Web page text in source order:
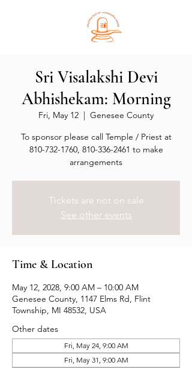
Sri Visalakshi Devi
Abhishekam: Morning
Fri, May 12
  |
Genesee County
To sponsor please call Temple / Priest at
810-732-1760, 810-336-2461 to make
arrangements
Tickets are not on sale
See other events
Time & Location
May 12, 2028, 9:00 AM – 10:00 AM
Genesee County, 1147 Elms Rd, Flint
Township, MI 48532, USA
Other dates
Fri, May 24, 9:00 AM
Fri, May 31, 9:00 AM